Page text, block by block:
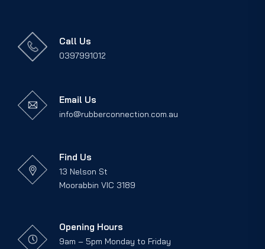
Call Us
0397991012
Email Us
info@rubberconnection.com.au
Find Us
13 Nelson St
Moorabbin VIC 3189
Opening Hours
9am – 5pm Monday to Friday